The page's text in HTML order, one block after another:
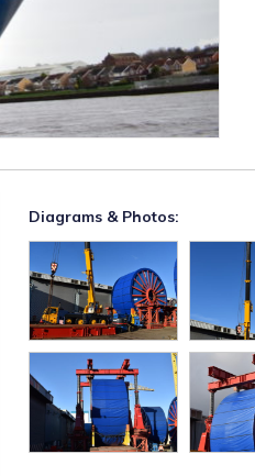
Diagrams & Photos: